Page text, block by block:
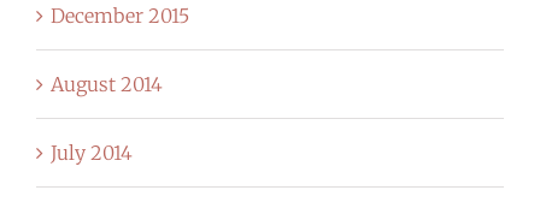
December 2015
August 2014
July 2014